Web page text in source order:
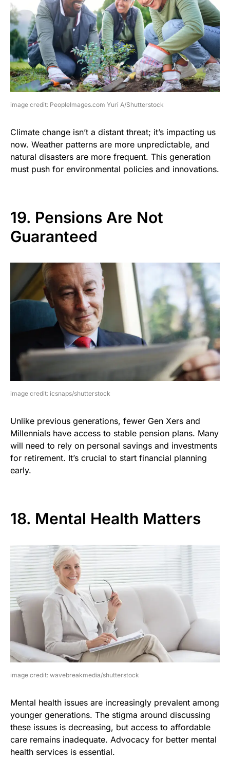
image credit: PeopleImages.com Yuri A/Shutterstock
Climate change isn’t a distant threat; it’s impacting us
now. Weather patterns are more unpredictable, and
natural disasters are more frequent. This generation
must push for environmental policies and innovations.
19. Pensions Are Not
Guaranteed
image credit: icsnaps/shutterstock
Unlike previous generations, fewer Gen Xers and
Millennials have access to stable pension plans. Many
will need to rely on personal savings and investments
for retirement. It’s crucial to start financial planning
early.
18. Mental Health Matters
image credit: wavebreakmedia/shutterstock
Mental health issues are increasingly prevalent among
younger generations. The stigma around discussing
these issues is decreasing, but access to affordable
care remains inadequate. Advocacy for better mental
health services is essential.